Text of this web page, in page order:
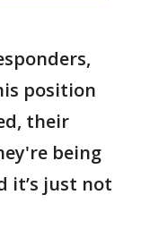
position
their
being
it’s just not